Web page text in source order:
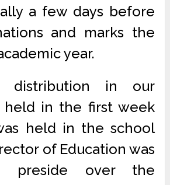
a few days before
and marks the
year.
distribution in our
held in the first week
held in the school
of Education was
preside over the